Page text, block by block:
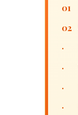
01
02
·
·
·
·